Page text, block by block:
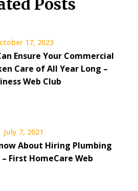
Posts
17, 2023
Ensure Your Commercial
Care of All Year Long –
Web Club
July 7, 2021
About Hiring Plumbing
First HomeCare Web